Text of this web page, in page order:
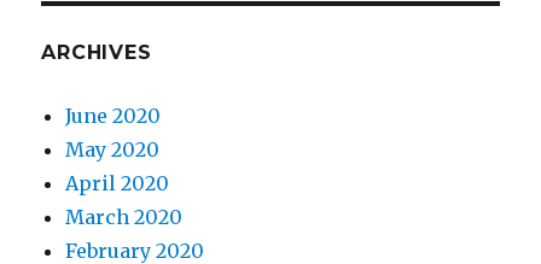
ARCHIVES
June 2020
May 2020
April 2020
March 2020
February 2020